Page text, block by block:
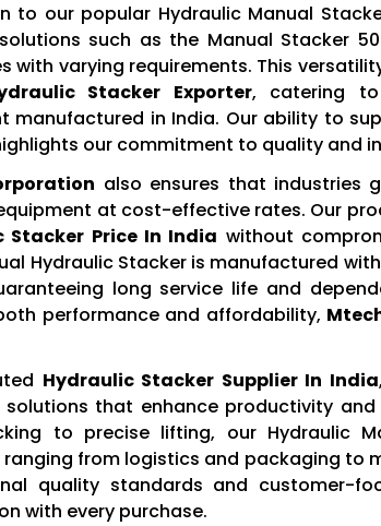
to our popular Hydraulic Manual
such as the Manual Stacker
with varying requirements. This
Stacker Exporter, catering to
manufactured in India. Our ability to
our commitment to quality and
also ensures that industries
at cost-effective rates. Our
Stacker Price In India without
Hydraulic Stacker is manufactured
long service life and
performance and affordability,
Hydraulic Stacker Supplier In India,
solutions that enhance productivity
to precise lifting, our Hydraulic
ranging from logistics and packaging to
quality standards and customer-
with every purchase.